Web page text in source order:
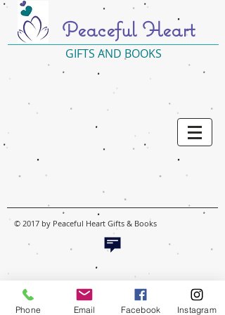
Peaceful Heart
GIFTS AND BOOKS
© 2017 by Peaceful Heart Gifts & Books
Phone Email Facebook Instagram